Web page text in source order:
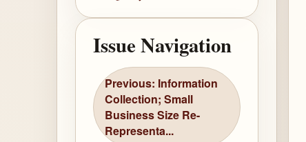
Issue Navigation
Previous: Information
Collection; Small
Business Size Re-
Representa...